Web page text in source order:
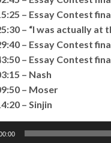
– Essay Contest
– “I was actually at
– Essay Contest
– Essay Contest
– Nash
– Moser
– Sinjin